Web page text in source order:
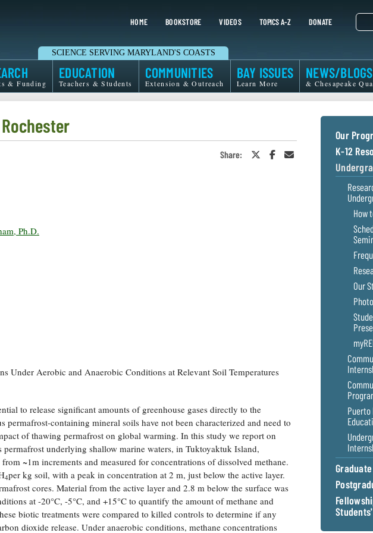
HOME BOOKSTORE VIDEOS TOPICS A-Z DONATE
SCIENCE SERVING MARYLAND'S COASTS
& Funding
EDUCATION
Teachers & Students
COMMUNITIES
Extension & Outreach
BAY ISSUES
Learn More
NEWS/BLOGS
& Chesapeake
Share:
Share Share
Ph.D.
Under Aerobic and Anaerobic Conditions at Relevant Soil Temperatures
to release significant amounts of greenhouse gases directly to the
permafrost-containing mineral soils have not been characterized and need to
of thawing permafrost on global warming. In this study we report on
underlying shallow marine waters, in Tuktoyaktuk Island,
~1m increments and measured for concentrations of dissolved methane.
4per kg soil, with a peak in concentration at 2 m, just below the active layer.
cores. Material from the active layer and 2.8 m below the surface was
at -20°C, -5°C, and +15°C to quantify the amount of methane and
biotic treatments were compared to killed controls to determine if any
dioxide release. Under anaerobic conditions, methane concentrations
Our
K-12
How
Our
Puerto